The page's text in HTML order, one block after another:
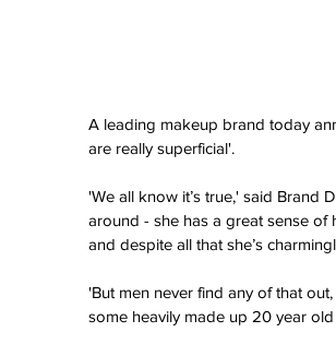
A leading makeup brand today
are really superficial'.
'We all know it’s true,' said Brand
around - she has a great sense of
and despite all that she’s
'But men never find any of that
some heavily made up 20 year